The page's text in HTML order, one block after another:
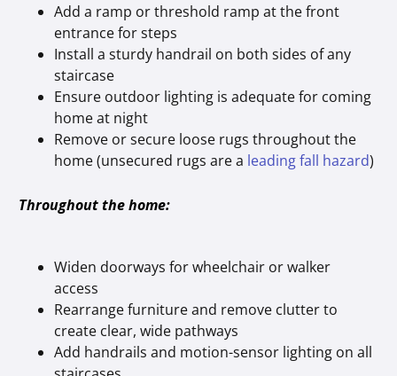
Add a ramp or threshold ramp at the front
entrance for steps
Install a sturdy handrail on both sides of any
staircase
Ensure outdoor lighting is adequate for coming
home at night
Remove or secure loose rugs throughout the
home (unsecured rugs are a leading fall hazard)
Throughout the home:
Widen doorways for wheelchair or walker
access
Rearrange furniture and remove clutter to
create clear, wide pathways
Add handrails and motion-sensor lighting on all